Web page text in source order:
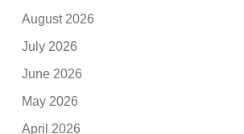
August 2026
July 2026
June 2026
May 2026
April 2026